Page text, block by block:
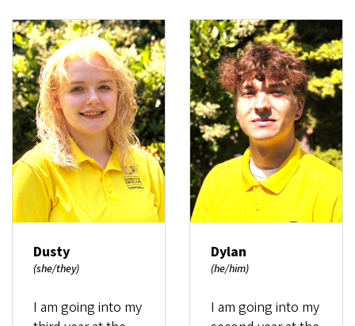
Dusty
(she/they)
I am going into my
Dylan
(he/him)
I am going into my